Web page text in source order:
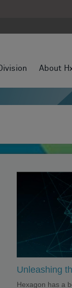
About
Unleashing
Hexagon has a